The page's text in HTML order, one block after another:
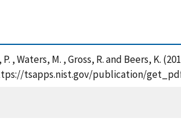
, Waters, M. , Gross, R. and Beers,
tsapps.nist.gov/publication/